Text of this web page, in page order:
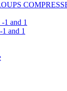
1 and 1
and 1